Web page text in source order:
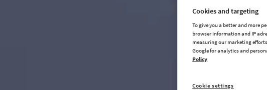
Cookies and targeting
To give you a better and more
browser information and IP
measuring our marketing
Google for analytics and
Policy
Cookie settings